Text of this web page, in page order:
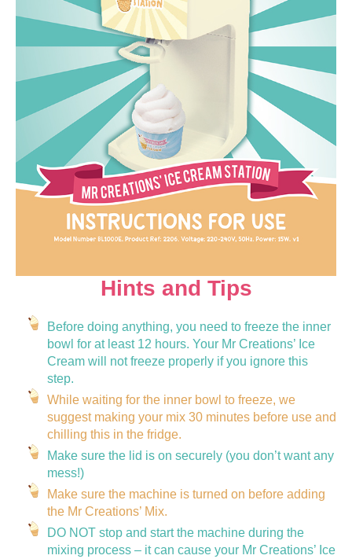
Hints and Tips
Before doing anything, you need to freeze the inner
bowl for at least 12 hours. Your Mr Creations’ Ice
Cream will not freeze properly if you ignore this
step.
While waiting for the inner bowl to freeze, we
suggest making your mix 30 minutes before use and
chilling this in the fridge.
Make sure the lid is on securely (you don’t want any
mess!)
Make sure the machine is turned on before adding
the Mr Creations’ Mix.
DO NOT stop and start the machine during the
mixing process – it can cause your Mr Creations’ Ice